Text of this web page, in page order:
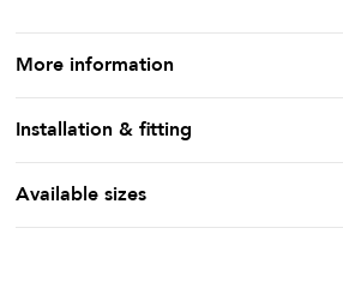
More information
Installation & fitting
Available sizes